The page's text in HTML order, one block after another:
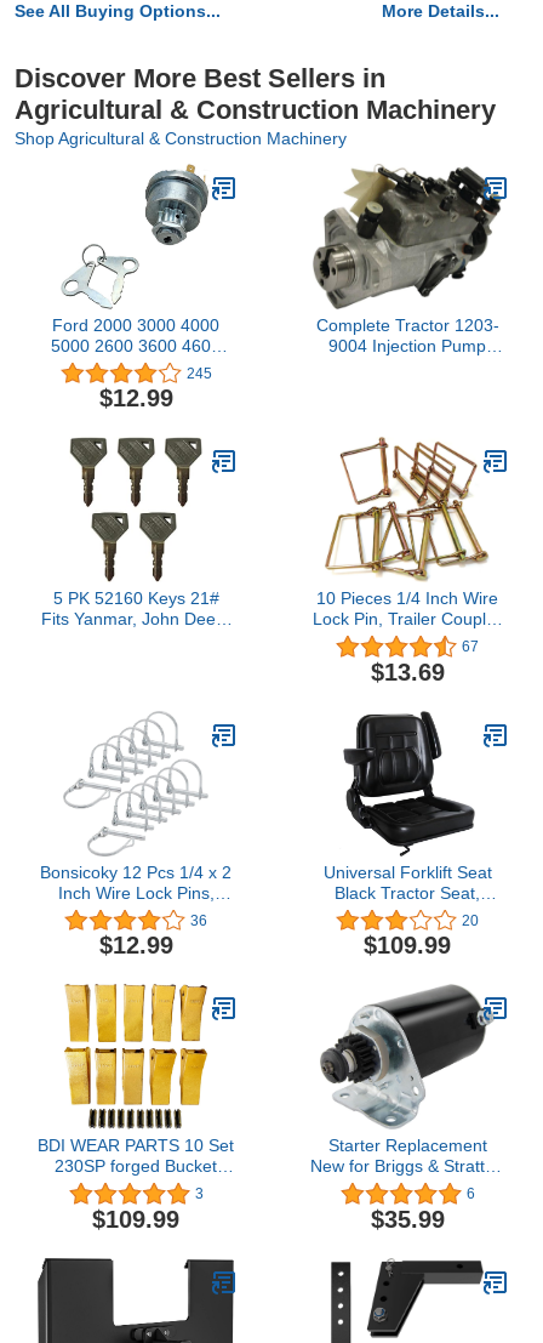
See All Buying Options... More Details...
Discover More Best Sellers in
Agricultural & Construction Machinery
Shop Agricultural & Construction Machinery
Ford 2000 3000 4000
5000 2600 3600 4600
Tractor Key Switch
Replaces
E7Nn11N501Ab
245
$12.99
Complete Tractor 1203-
9004 Injection Pump
5 PK 52160 Keys 21#
Fits Yanmar, John Deere
10 Pieces 1/4 Inch Wire
Lock Pin, Trailer Coupler
Pin,Hitch pin,Heavy Duty
Safety Coupler Pin Shaft
Locking Pin for Farm
Garden(Square, Gold)
67
$13.69
Bonsicoky 12 Pcs 1/4 x 2
Inch Wire Lock Pins,
Heavy Duty Zinc Plated
Pto Hitch Pin Arch Safety
Coupler Pin Shaft
Trailers Lawn Garden (6
x 50mm)
36
$12.99
Universal Forklift Seat
Black Tractor Seat,
6"Adjustable Mower Seat
Foldable Seat Including
Armrests&Seat Switch,
Steer Seat Fit Forklift,
Tractor…
20
$109.99
BDI WEAR PARTS 10 Set
230SP forged Bucket
Teeth with TF23P Flex
Pins For 23 & 230 Series
skid steer loaders and
3
$109.99
Starter Replacement
New for Briggs & Stratton
11-25HP, John Deere
L118/120 LTR166 Sabre
1842/2046/2254HV, Cub
Force 18/44
LT1018/1020/1024,
393499 497401 494198
494990 410-22005
6
$35.99